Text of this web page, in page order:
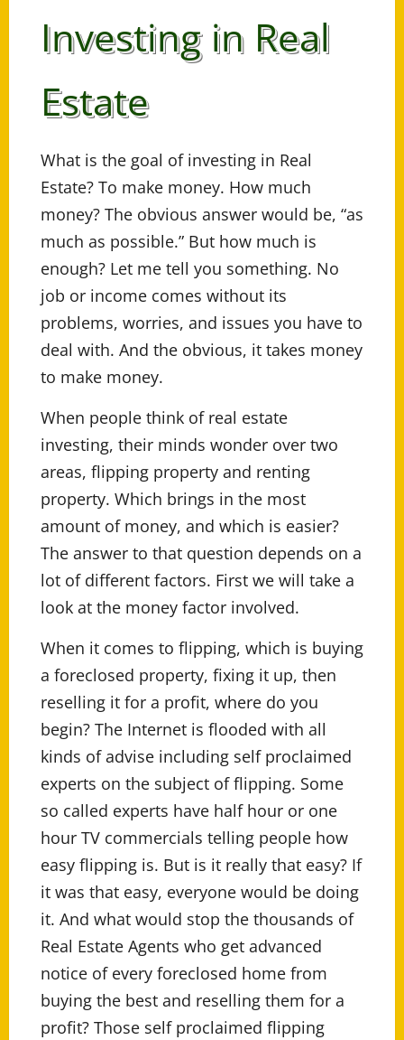
Investing in Real
Estate
What is the goal of investing in Real
Estate? To make money. How much
money? The obvious answer would be, “as
much as possible.” But how much is
enough? Let me tell you something. No
job or income comes without its
problems, worries, and issues you have to
deal with. And the obvious, it takes money
to make money.
When people think of real estate
investing, their minds wonder over two
areas, flipping property and renting
property. Which brings in the most
amount of money, and which is easier?
The answer to that question depends on a
lot of different factors. First we will take a
look at the money factor involved.
When it comes to flipping, which is buying
a foreclosed property, fixing it up, then
reselling it for a profit, where do you
begin? The Internet is flooded with all
kinds of advise including self proclaimed
experts on the subject of flipping. Some
so called experts have half hour or one
hour TV commercials telling people how
easy flipping is. But is it really that easy? If
it was that easy, everyone would be doing
it. And what would stop the thousands of
Real Estate Agents who get advanced
notice of every foreclosed home from
buying the best and reselling them for a
profit? Those self proclaimed flipping